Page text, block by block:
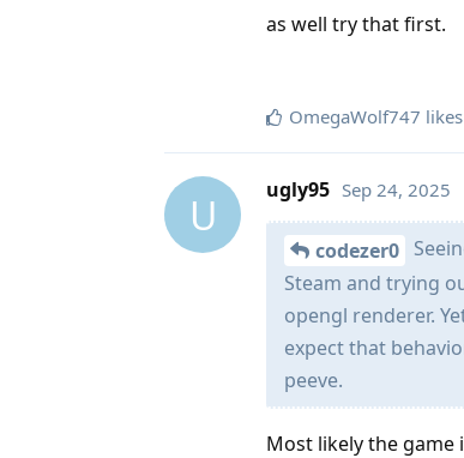
as well try that first.
OmegaWolf747
U ugly95 Sep 24, 2025
codezer0
Steam and trying
opengl renderer.
expect that
peeve.
Most likely the game